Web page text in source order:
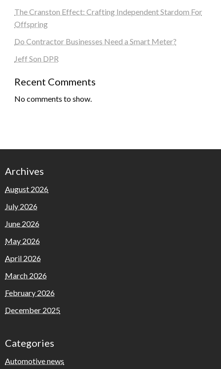
The Cranston Effect: Crafting Independent Stardom For
Offspring
Do Contractor Businesses Need a Smart Meter?
Jeff Son DPR
Recent Comments
No comments to show.
Archives
August 2026
July 2026
June 2026
May 2026
April 2026
March 2026
February 2026
December 2025
Categories
Automotive news